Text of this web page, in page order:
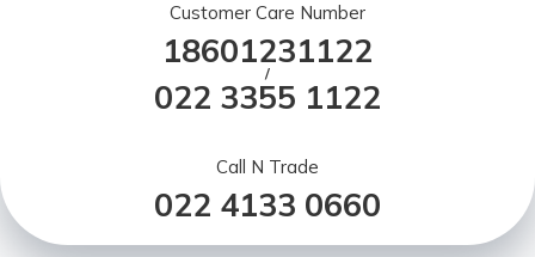
Customer Care Number
18601231122
/
022 3355 1122
Call N Trade
022 4133 0660